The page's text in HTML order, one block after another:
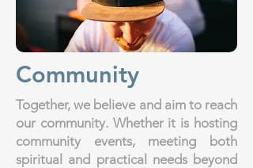
Community
Together, we believe and aim to reach
our community. Whether it is hosting
community events, meeting both
spiritual and practical needs beyond